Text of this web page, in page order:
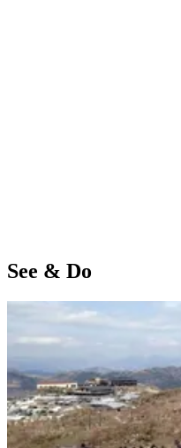
See & Do